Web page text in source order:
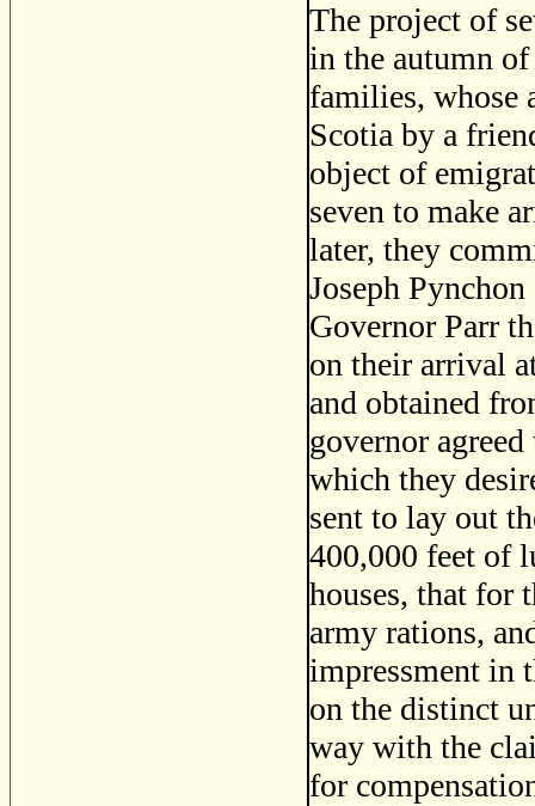
The project of
in the autumn
families, whose
Scotia by a
object of
seven to make
later, they
Joseph
Governor Parr
on their arrival
and obtained
governor
which they
sent to lay out
400,000 feet of
houses, that for
army rations,
impressment in
on the distinct
way with the
for